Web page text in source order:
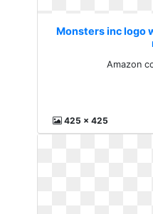
Monsters inc logo
Amazon
425 x 425